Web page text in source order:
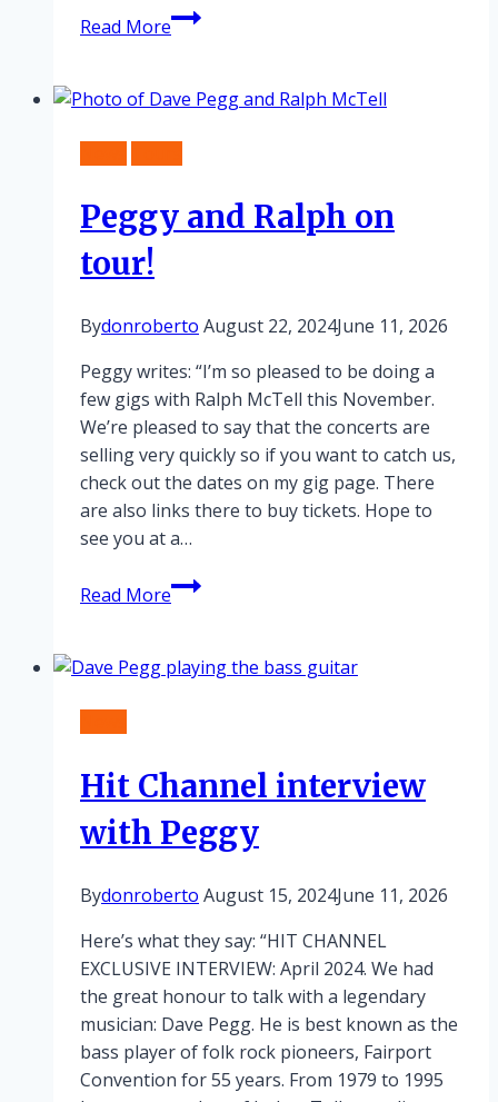
Read MoreFairport
play
gig
Peggy and Ralph on
tour!
Bydonroberto August 22, 2024June 11, 2026
Peggy writes: “I’m so pleased to be doing a
few gigs with Ralph McTell this November.
We’re pleased to say that the concerts are
selling very quickly so if you want to catch us,
check out the dates on my gig page. There
are also links there to buy tickets. Hope to
see you at a…
Read MorePeggy
and
on
Hit Channel interview
with Peggy
Bydonroberto August 15, 2024June 11, 2026
Here’s what they say: “HIT CHANNEL
EXCLUSIVE INTERVIEW: April 2024. We had
the great honour to talk with a legendary
musician: Dave Pegg. He is best known as the
bass player of folk rock pioneers, Fairport
Convention for 55 years. From 1979 to 1995